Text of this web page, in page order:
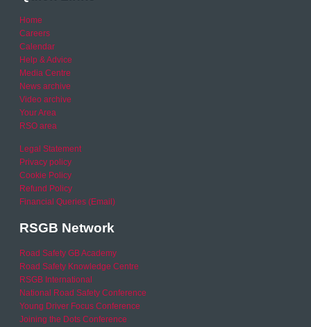
Home
Careers
Calendar
Help & Advice
Media Centre
News archive
Video archive
Your Area
RSO area
Legal Statement
Privacy policy
Cookie Policy
Refund Policy
Financial Queries (Email)
RSGB Network
Road Safety GB Academy
Road Safety Knowledge Centre
RSGB International
National Road Safety Conference
Young Driver Focus Conference
Joining the Dots Conference